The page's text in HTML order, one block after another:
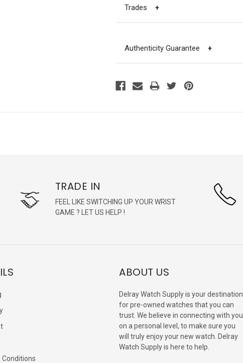
Trades +
Authenticity Guarantee +
TRADE IN
FEEL LIKE SWITCHING UP YOUR WRIST
GAME ? LET US HELP !
Conditions
ABOUT US
Delray Watch Supply is your destination
for pre-owned watches that you can
trust. We believe in connecting with you
on a personal level, to make sure you
will truly enjoy your new watch. Delray
Watch Supply is here to help.